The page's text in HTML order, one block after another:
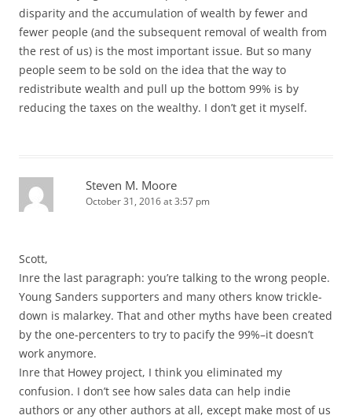
disparity and the accumulation of wealth by fewer and
fewer people (and the subsequent removal of wealth from
the rest of us) is the most important issue. But so many
people seem to be sold on the idea that the way to
redistribute wealth and pull up the bottom 99% is by
reducing the taxes on the wealthy. I don’t get it myself.
Steven M. Moore
October 31, 2016 at 3:57 pm
Scott,
Inre the last paragraph: you’re talking to the wrong people.
Young Sanders supporters and many others know trickle-
down is malarkey. That and other myths have been created
by the one-percenters to try to pacify the 99%–it doesn’t
work anymore.
Inre that Howey project, I think you eliminated my
confusion. I don’t see how sales data can help indie
authors or any other authors at all, except make most of us